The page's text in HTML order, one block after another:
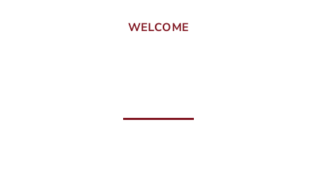
WELCOME